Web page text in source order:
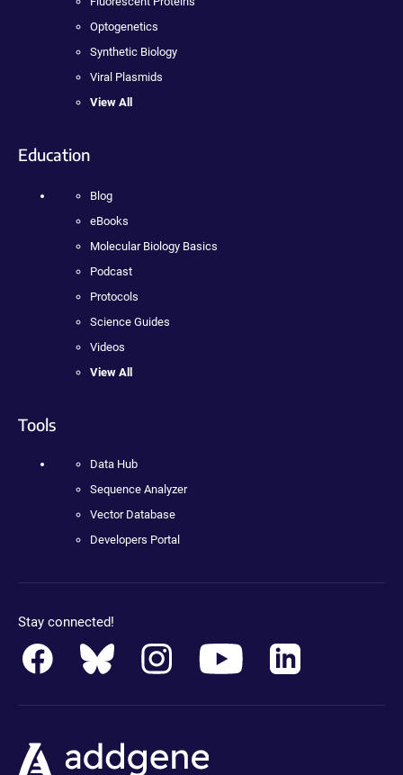
Optogenetics
Synthetic Biology
Viral Plasmids
View All
Education
Blog
eBooks
Molecular Biology Basics
Podcast
Protocols
Science Guides
Videos
View All
Tools
Data Hub
Sequence Analyzer
Vector Database
Developers Portal
Stay connected!